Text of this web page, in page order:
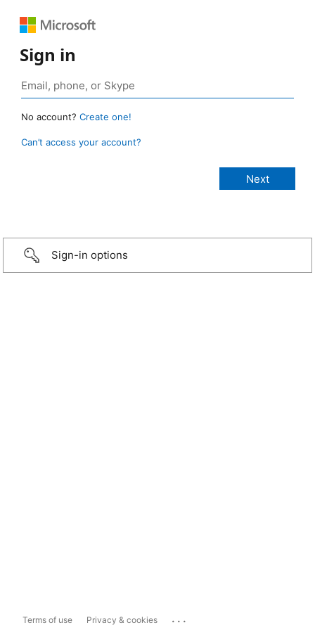
Sign in
No account? Create one!
Can’t access your account?
Sign-in options
Terms of use Privacy & cookies ...